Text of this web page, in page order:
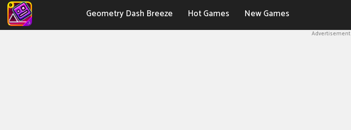
Geometry Dash Breeze Hot Games New Games
Advertisement